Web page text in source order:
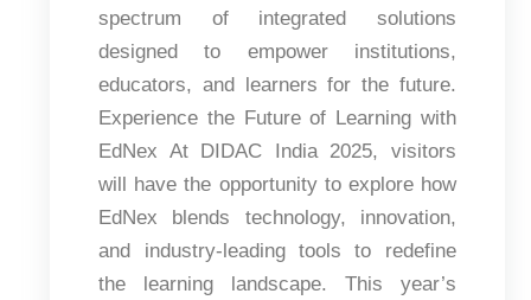
spectrum of integrated solutions
designed to empower institutions,
educators, and learners for the future.
Experience the Future of Learning with
EdNex At DIDAC India 2025, visitors
will have the opportunity to explore how
EdNex blends technology, innovation,
and industry-leading tools to redefine
the learning landscape. This year’s